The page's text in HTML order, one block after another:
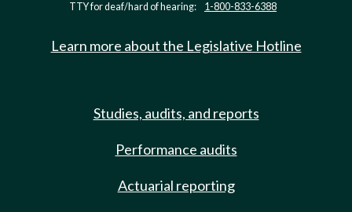
TTY for deaf/hard of hearing: 1-800-833-6388
Learn more about the Legislative Hotline
Studies, audits, and reports
Performance audits
Actuarial reporting